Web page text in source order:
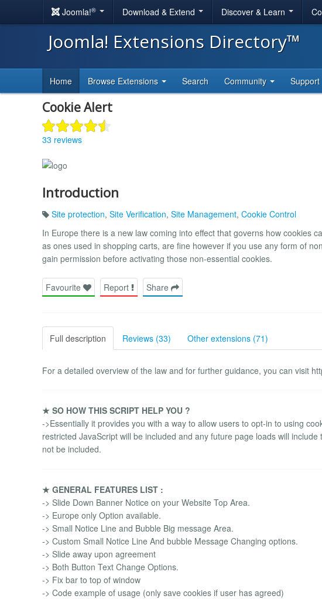
Joomla!® Download & Extend Discover & Learn
Joomla! Extensions Directory™
Home Browse Extensions Search Community Support
Cookie Alert
33 reviews
Introduction
Site protection, Site Verification, Site Management, Cookie Control
In Europe there is a new law coming into effect that governs how cookies
as ones used in shopping carts, are fine however if you use any form of
gain permission before activating those non-essential cookies.
Favourite Report Share
Full description Reviews (33) Other extensions (71)
For a detailed overview of the law and for further guidance, you can visit
★ SO HOW THIS SCRIPT HELP YOU ?
->Essentially it provides you with a way to allow users to opt-in to using
restricted JavaScript will be included and any future page loads will
not be included.
★ GENERAL FEATURES LIST :
-> Slide Down Banner Notice on your Website Top Area.
-> Europe only Option available.
-> Small Notice Line and Bubble Big message Area.
-> Custom Small Notice Line And bubble Message Changing options.
-> Slide away upon agreement
-> Both Button Text Change Options.
-> Fix bar to top of window
-> Code example of usage (only save cookies if user has agreed)